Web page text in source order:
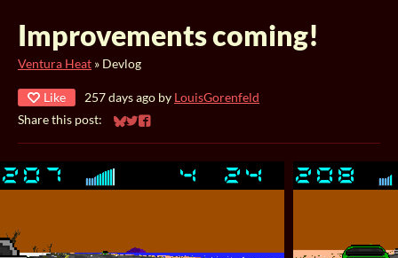
Improvements coming!
Ventura Heat » Devlog
Like 257 days ago by LouisGorenfeld
Share this post:
Share on Bluesky
Share on Twitter
Share on Facebook